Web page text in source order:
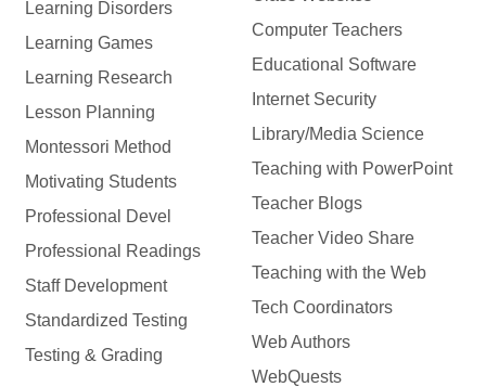
Learning Disorders
Learning Games
Learning Research
Lesson Planning
Montessori Method
Motivating Students
Professional Devel
Professional Readings
Staff Development
Standardized Testing
Testing & Grading
Computer Teachers
Educational Software
Internet Security
Library/Media Science
Teaching with PowerPoint
Teacher Blogs
Teacher Video Share
Teaching with the Web
Tech Coordinators
Web Authors
WebQuests